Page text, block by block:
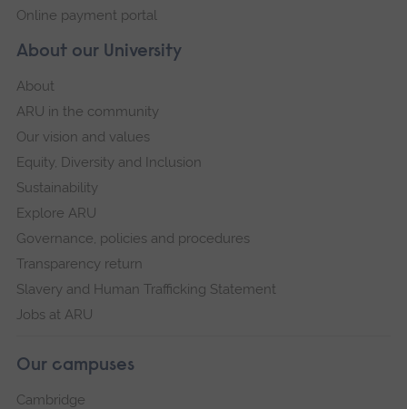
About our University
About
ARU in the community
Our vision and values
Equity, Diversity and Inclusion
Sustainability
Explore ARU
Governance, policies and procedures
Transparency return
Slavery and Human Trafficking Statement
Jobs at ARU
Our campuses
Cambridge
Online payment portal